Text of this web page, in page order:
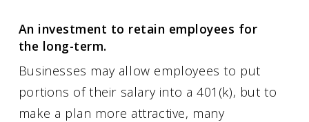
An investment to retain employees for
the long-term.
Businesses may allow employees to put
portions of their salary into a 401(k), but to
make a plan more attractive, many